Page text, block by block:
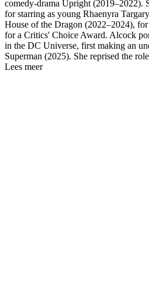
comedy-drama Upright (2019–2022).
for starring as young Rhaenyra
House of the Dragon (2022–2024),
for a Critics' Choice Award. Alcock
in the DC Universe, first making an
Superman (2025). She reprised the
Lees meer